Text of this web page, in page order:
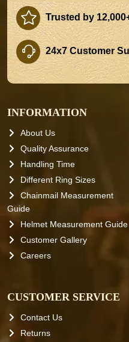
Trusted by
24x7 Customer
INFORMATION
About Us
Quality Assurance
Handling Time
Different Ring Sizes
Chainmail Measurement
Guide
Helmet Measurement Guide
Customer Gallery
Careers
CUSTOMER SERVICE
Contact Us
Returns